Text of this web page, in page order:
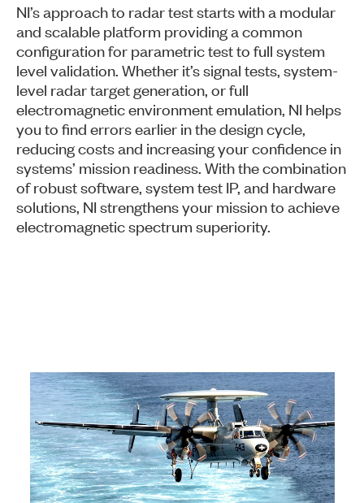
NI’s approach to radar test starts with a modular
and scalable platform providing a common
configuration for parametric test to full system
level validation. Whether it’s signal tests, system-
level radar target generation, or full
electromagnetic environment emulation, NI helps
you to find errors earlier in the design cycle,
reducing costs and increasing your confidence in
systems’ mission readiness. With the combination
of robust software, system test IP, and hardware
solutions, NI strengthens your mission to achieve
electromagnetic spectrum superiority.